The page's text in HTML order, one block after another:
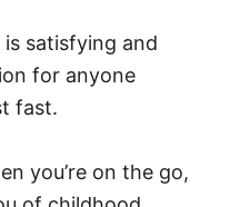
satisfying and
for anyone
fast.
you’re on the go,